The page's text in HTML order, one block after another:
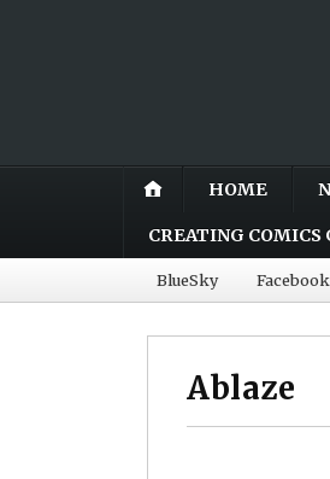
HOME
CREATING COMICS
BlueSky Facebook
Ablaze